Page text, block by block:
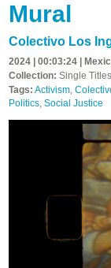
Mural
Colectivo Los
2024 | 00:03:24 |
Collection: Single Titles
Tags: Activism,
Politics, Social Justice